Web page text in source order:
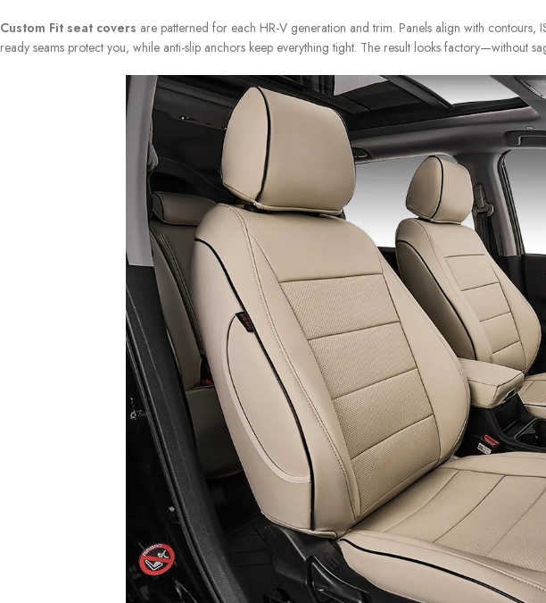
Custom Fit seat covers are patterned for each HR-V generation and trim. Panels align with contours,
ready seams protect you, while anti-slip anchors keep everything tight. The result looks factory—without